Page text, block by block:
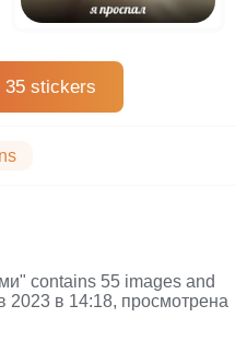
35 stickers
contains 55 images and
2023 в 14:18, просмотрена